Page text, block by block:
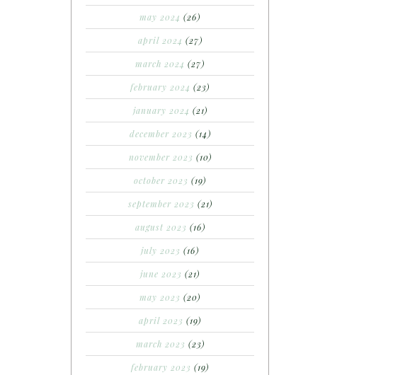
may 2024 (26)
april 2024 (27)
march 2024 (27)
february 2024 (23)
january 2024 (21)
december 2023 (14)
november 2023 (10)
october 2023 (19)
september 2023 (21)
august 2023 (16)
july 2023 (16)
june 2023 (21)
may 2023 (20)
april 2023 (19)
march 2023 (23)
february 2023 (19)